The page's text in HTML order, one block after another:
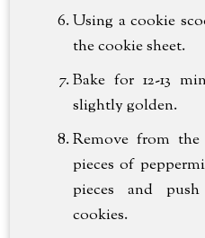
Using a cookie
the cookie sheet.
Bake for 12-13
slightly golden.
Remove from
pieces of
pieces and
cookies.